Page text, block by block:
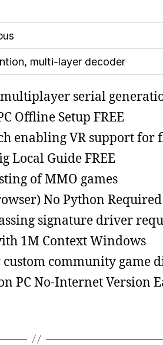
multi‑layer decoder
serial
Offline Setup FREE
enabling VR support for
Local Guide FREE
of MMO games
No Python
signature driver
1M Context Windows
community game
PC No-Internet Version